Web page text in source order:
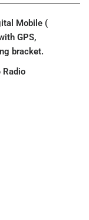
Mobile (
GPS,
bracket.
Radio